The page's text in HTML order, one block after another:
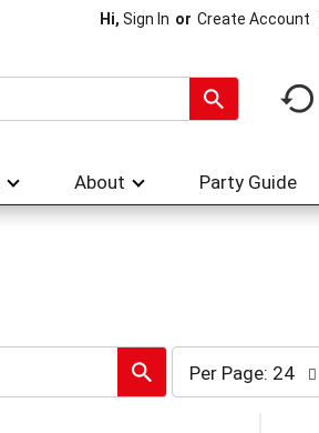
Hi, Sign In Or Create Account
About Party Guide
per
page
selection
Per Page: 24